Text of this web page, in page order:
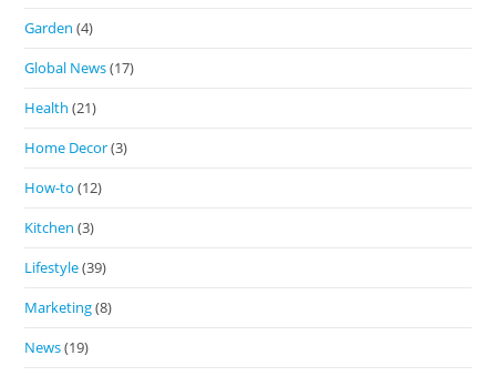
Garden (4)
Global News(17)
Health (21)
Home Decor(3)
How-to (12)
Kitchen (3)
Lifestyle(39)
Marketing(8)
News(19)